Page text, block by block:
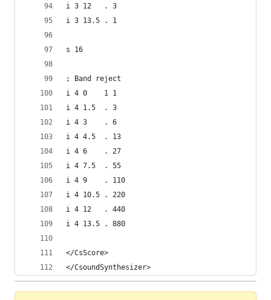
i 3 12   . 3
i 3 13.5 . 1
s 16
; Band reject
i 4 0    1 1
i 4 1.5  . 3
i 4 3    . 6
i 4 4.5  . 13
i 4 6    . 27
i 4 7.5  . 55
i 4 9    . 110
i 4 10.5 . 220
i 4 12   . 440
i 4 13.5 . 880
</CsScore>
</CsoundSynthesizer>